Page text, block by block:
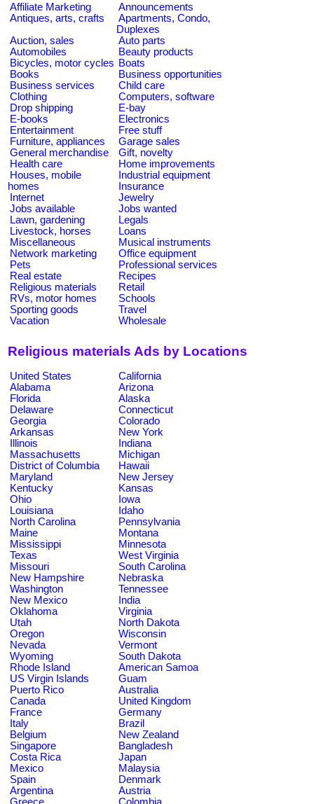
Affiliate Marketing
Announcements
Antiques, arts, crafts
Apartments, Condo,
Duplexes
Auction, sales
Auto parts
Automobiles
Beauty products
Bicycles, motor cycles Boats
Books
Business opportunities
Business services
Child care
Clothing
Computers, software
Drop shipping
E-bay
E-books
Electronics
Entertainment
Free stuff
Furniture, appliances
Garage sales
General merchandise
Gift, novelty
Health care
Home improvements
Houses, mobile
homes
Industrial equipment
Insurance
Internet
Jewelry
Jobs available
Jobs wanted
Lawn, gardening
Legals
Livestock, horses
Loans
Miscellaneous
Musical instruments
Network marketing
Office equipment
Pets
Professional services
Real estate
Recipes
Religious materials
Retail
RVs, motor homes
Schools
Sporting goods
Travel
Vacation
Wholesale
Religious materials Ads by Locations
United States
California
Alabama
Arizona
Florida
Alaska
Delaware
Connecticut
Georgia
Colorado
Arkansas
New York
Illinois
Indiana
Massachusetts
Michigan
District of Columbia
Hawaii
Maryland
New Jersey
Kentucky
Kansas
Ohio
Iowa
Louisiana
Idaho
North Carolina
Pennsylvania
Maine
Montana
Mississippi
Minnesota
Texas
West Virginia
Missouri
South Carolina
New Hampshire
Nebraska
Washington
Tennessee
New Mexico
India
Oklahoma
Virginia
Utah
North Dakota
Oregon
Wisconsin
Nevada
Vermont
Wyoming
South Dakota
Rhode Island
American Samoa
US Virgin Islands
Guam
Puerto Rico
Australia
Canada
United Kingdom
France
Germany
Italy
Brazil
Belgium
New Zealand
Singapore
Bangladesh
Costa Rica
Japan
Mexico
Malaysia
Spain
Denmark
Argentina
Austria